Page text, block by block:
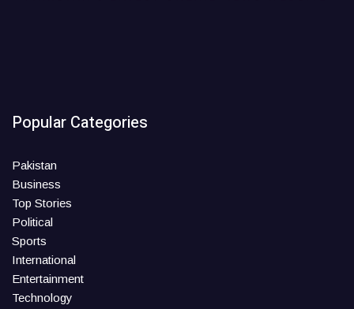
Popular Categories
Pakistan
Business
Top Stories
Political
Sports
International
Entertainment
Technology